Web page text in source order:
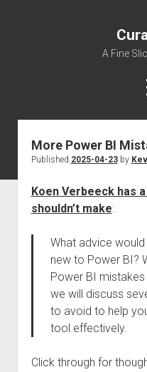
A Fine
More Power BI
Published 2025-04-23by
Koen Verbeeck has
shouldn’t make:
What advice
new to Power BI?
Power BI
we will discuss
to avoid to help
tool effectively.
Click through for